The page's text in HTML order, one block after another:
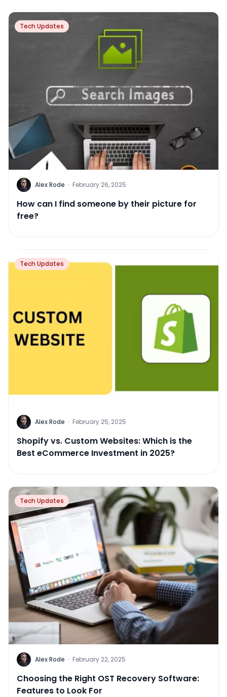
Tech Updates
Alex Rode · February 26, 2025
How can I find someone by their picture for
free?
Tech Updates
Alex Rode · February 25, 2025
Shopify vs. Custom Websites: Which is the
Best eCommerce Investment in 2025?
Tech Updates
Alex Rode · February 22, 2025
Choosing the Right OST Recovery Software:
Features to Look For